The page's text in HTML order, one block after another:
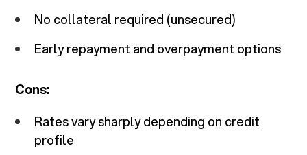
No collateral required (unsecured)
Early repayment and overpayment options
Cons:
Rates vary sharply depending on credit
profile